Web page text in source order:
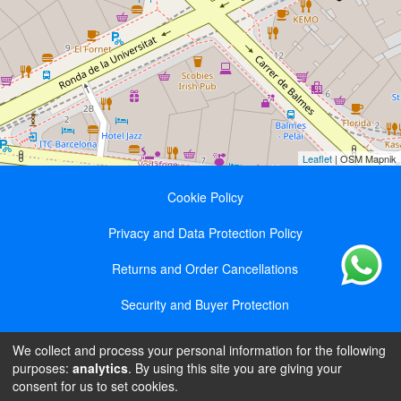
Leaflet| OSM Mapnik
Cookie Policy
Privacy and Data Protection Policy
Returns and Order Cancellations
Security and Buyer Protection
Olga Bindyuk || NIE X7611345R || Ronda de la
Universidad 17, entresuelo 4B, 08007, Barcelona ||
We collect and process your personal information for the following
purposes: analytics. By using this site you are giving your
consent for us to set cookies.